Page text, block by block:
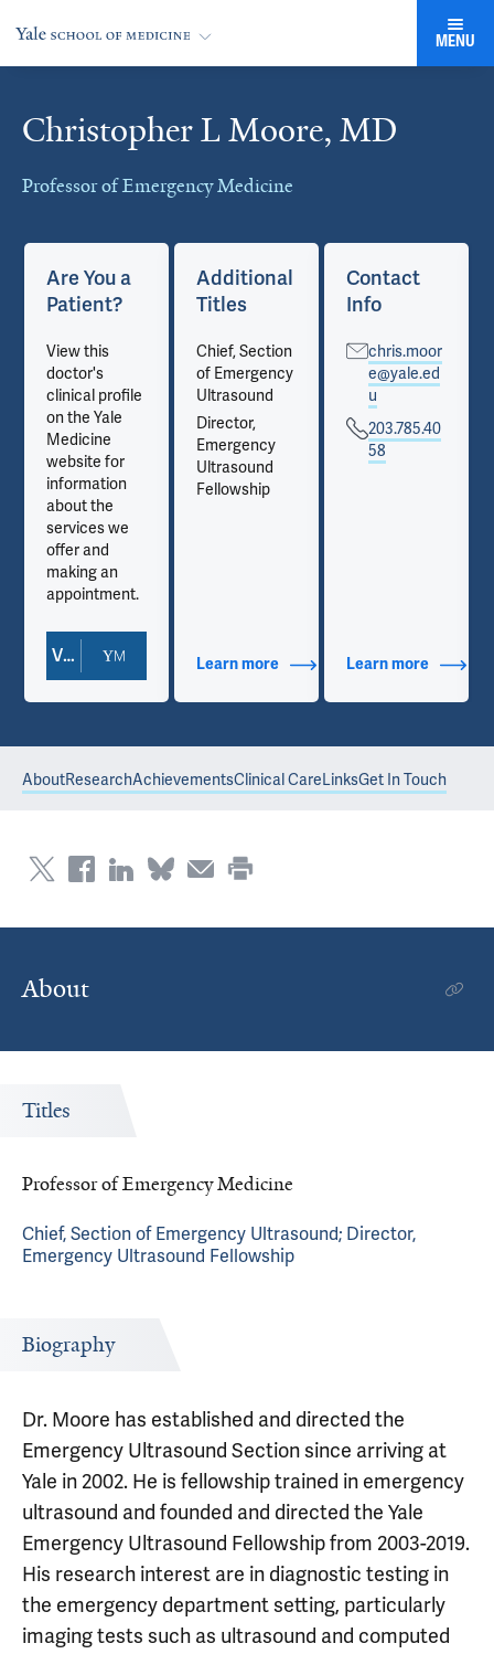
MENU
Christopher L Moore, MD
Professor of Emergency Medicine
Cards
Contact Info
Are You a
Patient?
View this
doctor's
clinical profile
on the Yale
Medicine
website for
information
about the
services we
offer and
making an
appointment.
View Doctor Profile
Additional
Titles
Chief, Section
of Emergency
Ultrasound
Director,
Emergency
Ultrasound
Fellowship
Learn moreabout Additional Titles
Contact
Info
chris.moor
e@yale.ed
u
203.785.40
58
Learn moreabout
AboutResearchAchievementsClinical CareLinksGet In Touch
About
Titles
Professor of Emergency Medicine
Chief, Section of Emergency Ultrasound; Director,
Emergency Ultrasound Fellowship
Biography
Dr. Moore has established and directed the
Emergency Ultrasound Section since arriving at
Yale in 2002. He is fellowship trained in emergency
ultrasound and founded and directed the Yale
Emergency Ultrasound Fellowship from 2003-2019.
His research interest are in diagnostic testing in
the emergency department setting, particularly
imaging tests such as ultrasound and computed